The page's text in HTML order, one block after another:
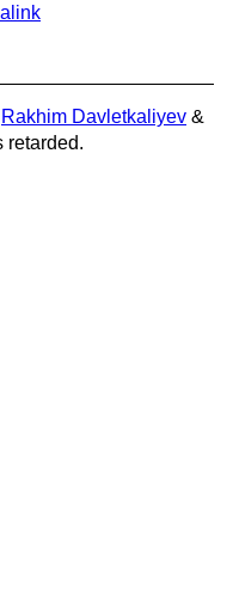
Rakhim Davletkaliyev &
retarded.